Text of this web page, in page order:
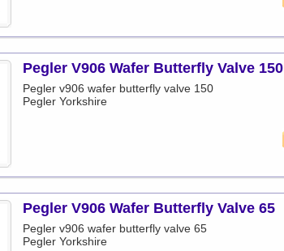
Pegler V906 Wafer Butterfly Valve 150
Pegler v906 wafer butterfly valve 150
Pegler Yorkshire
Pegler V906 Wafer Butterfly Valve 65
Pegler v906 wafer butterfly valve 65
Pegler Yorkshire